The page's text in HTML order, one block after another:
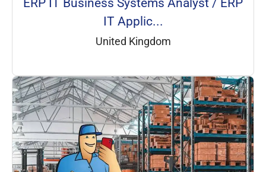
ERP IT Business Systems Analyst / ERP
IT Applic...
United Kingdom